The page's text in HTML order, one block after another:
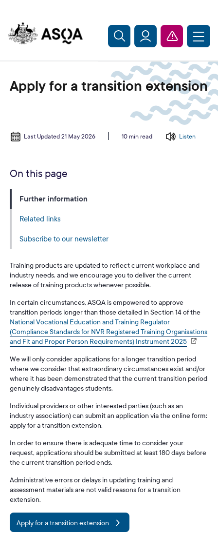
Apply for a transition extension
Last Updated 21 May 2026 10 min read Listen
On this page
Further information
Related links
Subscribe to our newsletter
Training products are updated to reflect current workplace and
industry needs, and we encourage you to deliver the current
release of training products whenever possible.
In certain circumstances, ASQA is empowered to approve
transition periods longer than those detailed in Section 14 of the
National Vocational Education and Training Regulator
(Compliance Standards for NVR Registered Training Organisations
and Fit and Proper Person Requirements) Instrument 2025
We will only consider applications for a longer transition period
where we consider that extraordinary circumstances exist and/or
where it has been demonstrated that the current transition period
genuinely disadvantages students.
Individual providers or other interested parties (such as an
industry association) can submit an application via the online form:
apply for a transition extension.
In order to ensure there is adequate time to consider your
request, applications should be submitted at least 180 days before
the current transition period ends.
Administrative errors or delays in updating training and
assessment materials are not valid reasons for a transition
extension.
Apply for a transition extension